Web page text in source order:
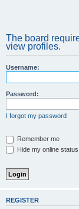
The board
view profiles.
Username:
Password:
I forgot my password
Remember me
Hide my online
REGISTER